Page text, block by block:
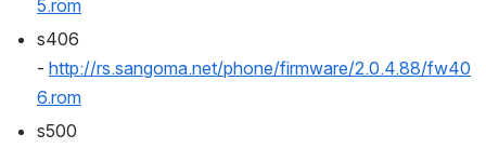
5.rom
s406
- http://rs.sangoma.net/phone/firmware/2.0.4.88/fw40
6.rom
s500